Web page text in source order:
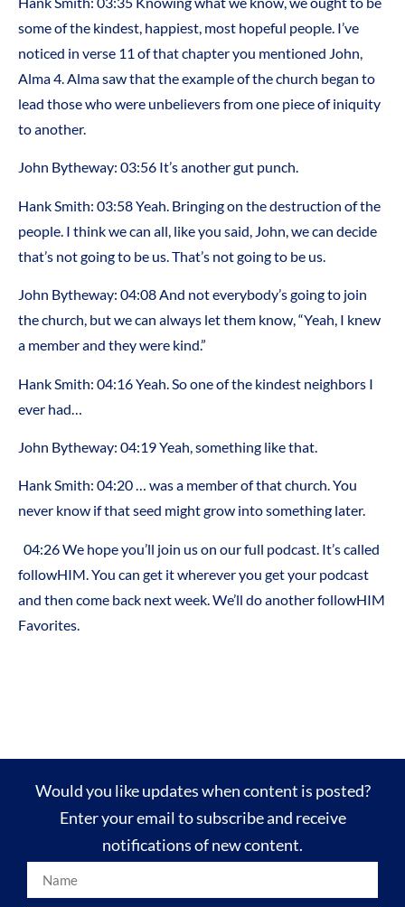
some of the kindest, happiest, most hopeful people. I’ve
noticed in verse 11 of that chapter you mentioned John,
Alma 4. Alma saw that the example of the church began to
lead those who were unbelievers from one piece of iniquity
to another.
John Bytheway: 03:56 It’s another gut punch.
Hank Smith: 03:58 Yeah. Bringing on the destruction of the
people. I think we can all, like you said, John, we can decide
that’s not going to be us. That’s not going to be us.
John Bytheway: 04:08 And not everybody’s going to join
the church, but we can always let them know, “Yeah, I knew
a member and they were kind.”
Hank Smith: 04:16 Yeah. So one of the kindest neighbors I
ever had…
John Bytheway: 04:19 Yeah, something like that.
Hank Smith: 04:20 … was a member of that church. You
never know if that seed might grow into something later.
04:26 We hope you’ll join us on our full podcast. It’s called
followHIM. You can get it wherever you get your podcast
and then come back next week. We’ll do another followHIM
Favorites.
Would you like updates when content is posted?
Enter your email to subscribe and receive
notifications of new content.